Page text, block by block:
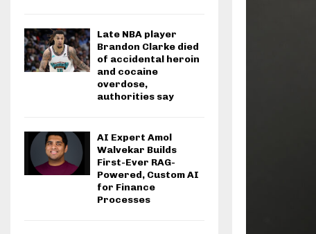
Late NBA player
Brandon Clarke died
of accidental heroin
and cocaine
overdose,
authorities say
AI Expert Amol
Walvekar Builds
First-Ever RAG-
Powered, Custom AI
for Finance
Processes